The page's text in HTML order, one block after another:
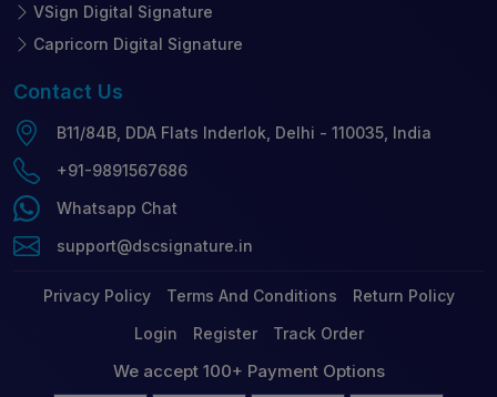
VSign Digital Signature
Capricorn Digital Signature
Contact Us
B11/84B, DDA Flats Inderlok, Delhi - 110035, India
+91-9891567686
Whatsapp Chat
support@dscsignature.in
Privacy Policy Terms And Conditions
Return Policy
Login
Register Track Order
We accept 100+ Payment Options